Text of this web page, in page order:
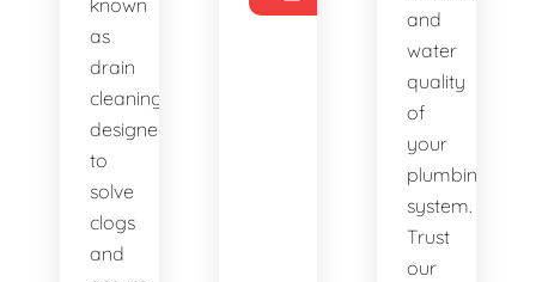
known
as
drain
cleaning,
designed
to
solve
clogs
and
and
water
quality
of
your
plumbing
system.
Trust
our